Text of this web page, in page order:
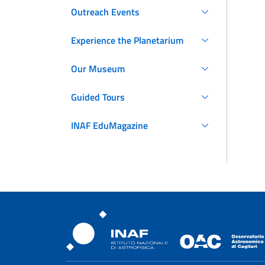
Outreach Events
Experience the Planetarium
Our Museum
Guided Tours
INAF EduMagazine
Osservatorio